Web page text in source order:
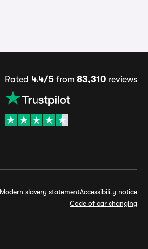
Rated 4.4/5 from 83,310 reviews
Modern slavery statementAccessibility notice
Code of car changing